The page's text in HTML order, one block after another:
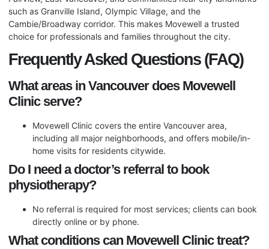
such as Granville Island, Olympic Village, and the
Cambie/Broadway corridor. This makes Movewell a trusted
choice for professionals and families throughout the city.
Frequently Asked Questions (FAQ)
What areas in Vancouver does Movewell
Clinic serve?
Movewell Clinic covers the entire Vancouver area,
including all major neighborhoods, and offers mobile/in-
home visits for residents citywide.
Do I need a doctor’s referral to book
physiotherapy?
No referral is required for most services; clients can book
directly online or by phone.
What conditions can Movewell Clinic treat?